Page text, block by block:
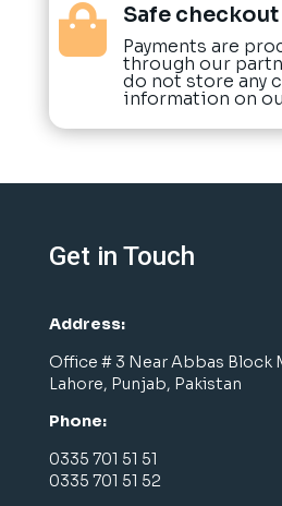
 Safe checkout
Payments are
through our
do not store any
information on
Get in Touch
Address:
Office # 3 Near Abbas Block
Lahore, Punjab, Pakistan
Phone:
0335 701 51 51
0335 701 51 52